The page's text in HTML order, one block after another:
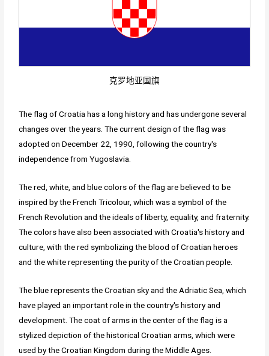
克罗地亚国旗
The flag of Croatia has a long history and has undergone several
changes over the years. The current design of the flag was
adopted on December 22, 1990, following the country's
independence from Yugoslavia.
The red, white, and blue colors of the flag are believed to be
inspired by the French Tricolour, which was a symbol of the
French Revolution and the ideals of liberty, equality, and fraternity.
The colors have also been associated with Croatia's history and
culture, with the red symbolizing the blood of Croatian heroes
and the white representing the purity of the Croatian people.
The blue represents the Croatian sky and the Adriatic Sea, which
have played an important role in the country's history and
development. The coat of arms in the center of the flag is a
stylized depiction of the historical Croatian arms, which were
used by the Croatian Kingdom during the Middle Ages.